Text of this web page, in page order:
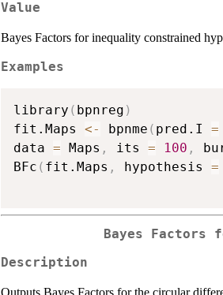
Value
Bayes Factors for inequality constrained
Examples
library ( bpnreg )
fit.Maps <- bpnme ( pred.I =
data = Maps , its = 100 ,
BFc ( fit.Maps , hypothesis =
Bayes Factors
Description